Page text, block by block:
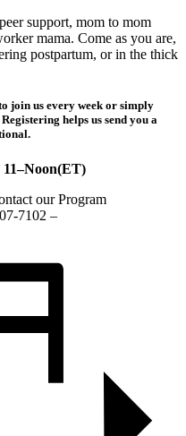
support, mom to mom
mama. Come as you are,
postpartum, or in the thick
join us every week or simply
helps us send you a
11–Noon(ET)
our Program
7102 –